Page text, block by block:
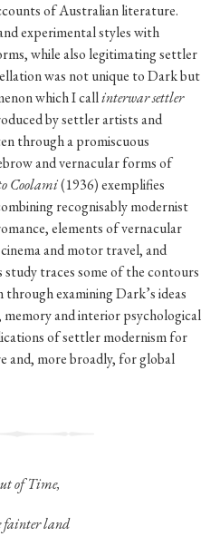
of Australian literature.
experimental styles with
while also legitimating settler
was not unique to Dark but
which I callinterwarsettler
by settler artists and
through a promiscuous
and vernacular forms of
Coolami(1936) exemplifies
recognisably modernist
elements of vernacular
and motor travel, and
traces some of the contours
examining Dark’s ideas
and interior psychological
of settler modernism for
and, more broadly, for global
of Time,
fainter land